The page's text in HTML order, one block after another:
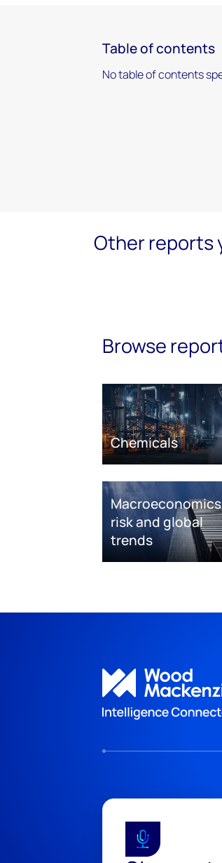
Table of contents
No table of contents
Other reports
Browse
Chemicals
risk and global
trends